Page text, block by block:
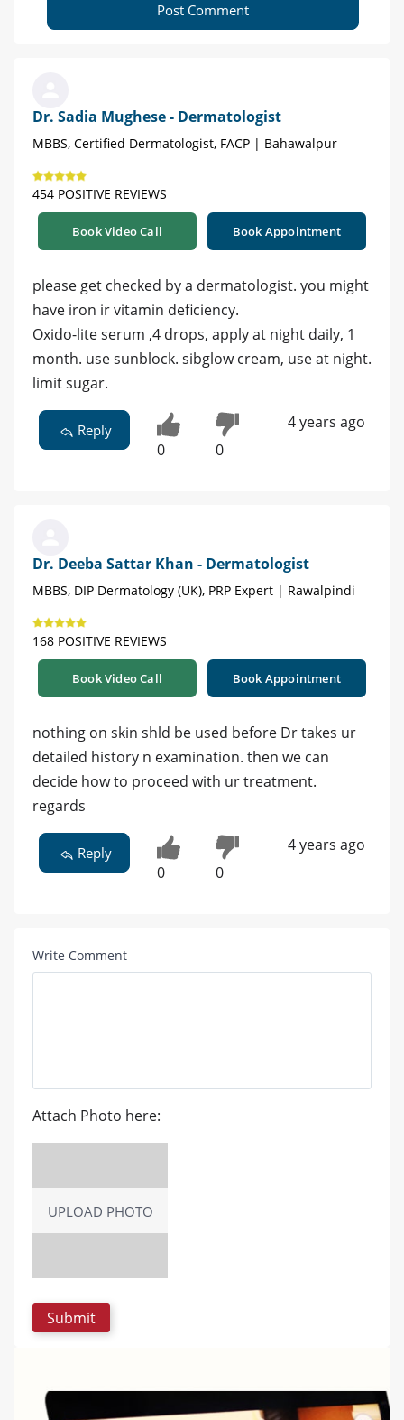
Post Comment
Dr. Sadia Mughese - Dermatologist
MBBS, Certified Dermatologist, FACP | Bahawalpur
454 POSITIVE REVIEWS
Book Video Call Book Appointment
please get checked by a dermatologist. you might
have iron ir vitamin deficiency.
Oxido-lite serum ,4 drops, apply at night daily, 1
month. use sunblock. sibglow cream, use at night.
limit sugar.
Reply
0 0
4 years ago
Dr. Deeba Sattar Khan - Dermatologist
MBBS, DIP Dermatology (UK), PRP Expert | Rawalpindi
168 POSITIVE REVIEWS
Book Video Call Book Appointment
nothing on skin shld be used before Dr takes ur
detailed history n examination. then we can
decide how to proceed with ur treatment.
regards
Reply
0 0
4 years ago
Write Comment
Attach Photo here:
UPLOAD PHOTO